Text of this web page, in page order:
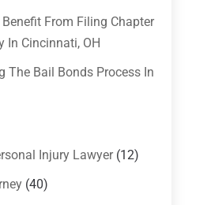
From Filing Chapter
In Cincinnati, OH
The Bail Bonds Process In
Injury Lawyer(12)
(40)